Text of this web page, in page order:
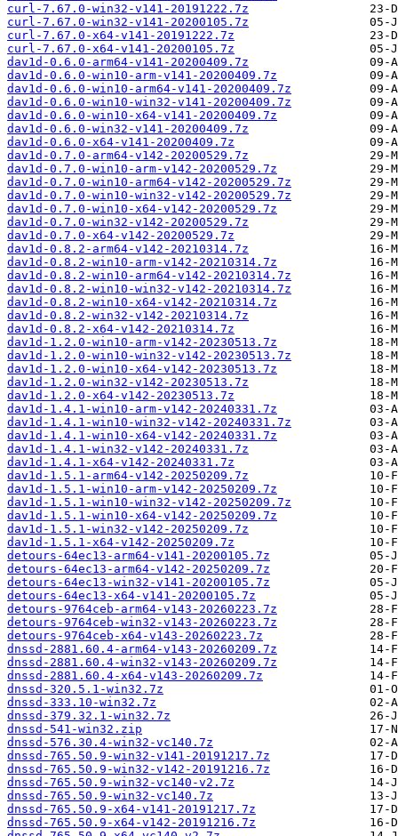
curl-7.67.0-win32-v141-20191222.7z
curl-7.67.0-win32-v141-20200105.7z
curl-7.67.0-x64-v141-20191222.7z
curl-7.67.0-x64-v141-20200105.7z
dav1d-0.6.0-arm64-v141-20200409.7z
dav1d-0.6.0-win10-arm-v141-20200409.7z
dav1d-0.6.0-win10-arm64-v141-20200409.7z
dav1d-0.6.0-win10-win32-v141-20200409.7z
dav1d-0.6.0-win10-x64-v141-20200409.7z
dav1d-0.6.0-win32-v141-20200409.7z
dav1d-0.6.0-x64-v141-20200409.7z
dav1d-0.7.0-arm64-v142-20200529.7z
dav1d-0.7.0-win10-arm-v142-20200529.7z
dav1d-0.7.0-win10-arm64-v142-20200529.7z
dav1d-0.7.0-win10-win32-v142-20200529.7z
dav1d-0.7.0-win10-x64-v142-20200529.7z
dav1d-0.7.0-win32-v142-20200529.7z
dav1d-0.7.0-x64-v142-20200529.7z
dav1d-0.8.2-arm64-v142-20210314.7z
dav1d-0.8.2-win10-arm-v142-20210314.7z
dav1d-0.8.2-win10-arm64-v142-20210314.7z
dav1d-0.8.2-win10-win32-v142-20210314.7z
dav1d-0.8.2-win10-x64-v142-20210314.7z
dav1d-0.8.2-win32-v142-20210314.7z
dav1d-0.8.2-x64-v142-20210314.7z
dav1d-1.2.0-win10-arm-v142-20230513.7z
dav1d-1.2.0-win10-win32-v142-20230513.7z
dav1d-1.2.0-win10-x64-v142-20230513.7z
dav1d-1.2.0-win32-v142-20230513.7z
dav1d-1.2.0-x64-v142-20230513.7z
dav1d-1.4.1-win10-arm-v142-20240331.7z
dav1d-1.4.1-win10-win32-v142-20240331.7z
dav1d-1.4.1-win10-x64-v142-20240331.7z
dav1d-1.4.1-win32-v142-20240331.7z
dav1d-1.4.1-x64-v142-20240331.7z
dav1d-1.5.1-arm64-v142-20250209.7z
dav1d-1.5.1-win10-arm-v142-20250209.7z
dav1d-1.5.1-win10-win32-v142-20250209.7z
dav1d-1.5.1-win10-x64-v142-20250209.7z
dav1d-1.5.1-win32-v142-20250209.7z
dav1d-1.5.1-x64-v142-20250209.7z
detours-64ec13-arm64-v141-20200105.7z
detours-64ec13-arm64-v142-20250209.7z
detours-64ec13-win32-v141-20200105.7z
detours-64ec13-x64-v141-20200105.7z
detours-9764ceb-arm64-v143-20260223.7z
detours-9764ceb-win32-v143-20260223.7z
detours-9764ceb-x64-v143-20260223.7z
dnssd-2881.60.4-arm64-v143-20260209.7z
dnssd-2881.60.4-win32-v143-20260209.7z
dnssd-2881.60.4-x64-v143-20260209.7z
dnssd-320.5.1-win32.7z
dnssd-333.10-win32.7z
dnssd-379.32.1-win32.7z
dnssd-541-win32.zip
dnssd-576.30.4-win32-vc140.7z
dnssd-765.50.9-win32-v141-20191217.7z
dnssd-765.50.9-win32-v142-20191216.7z
dnssd-765.50.9-win32-vc140-v2.7z
dnssd-765.50.9-win32-vc140.7z
dnssd-765.50.9-x64-v141-20191217.7z
dnssd-765.50.9-x64-v142-20191216.7z